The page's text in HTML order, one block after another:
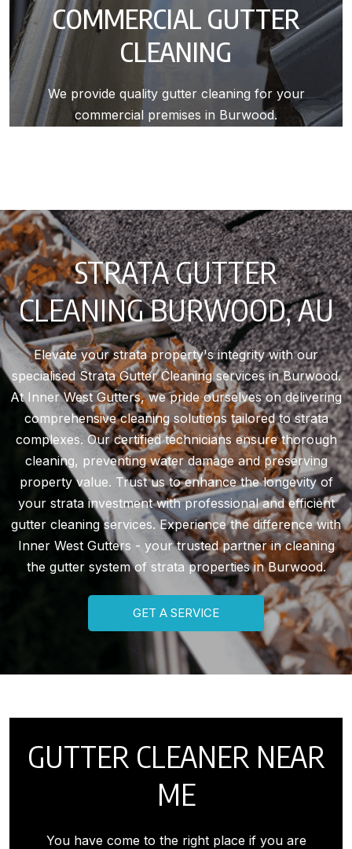
COMMERCIAL GUTTER
CLEANING
We provide quality gutter cleaning for your
commercial premises in Burwood.
STRATA GUTTER
CLEANING BURWOOD, AU
Elevate your strata property's integrity with our
specialised Strata Gutter Cleaning services in Burwood.
At Inner West Gutters, we pride ourselves on delivering
comprehensive cleaning solutions tailored to strata
complexes. Our certified technicians ensure thorough
cleaning, preventing water damage and preserving
property value. Trust us to enhance the longevity of
your strata investment with professional and efficient
gutter cleaning services. Experience the difference with
Inner West Gutters - your trusted partner in cleaning
the gutter system of strata properties in Burwood.
GET A SERVICE
GUTTER CLEANER NEAR
ME
You have come to the right place if you are